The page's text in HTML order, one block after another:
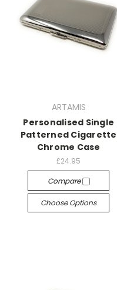
ARTAMIS
Personalised Single
Patterned Cigarette
Chrome Case
£24.95
Compare
Choose Options